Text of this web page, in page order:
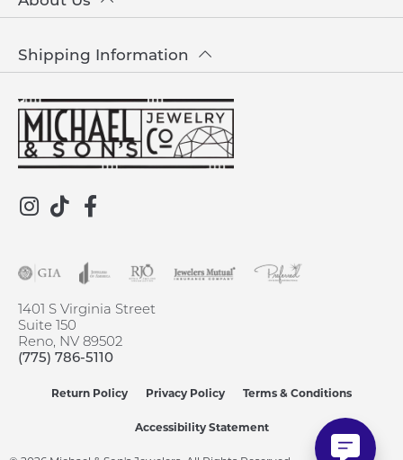
1401 S Virginia Street
Suite 150
Reno, NV 89502
(775) 786-5110
Shipping Information
Return Policy Privacy Policy Terms & Conditions
Accessibility Statement